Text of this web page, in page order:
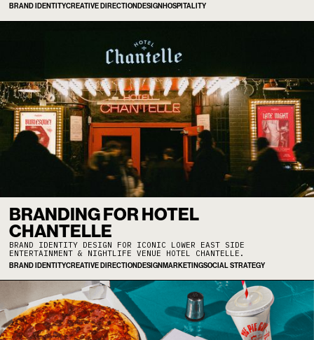
BRAND IDENTITYCREATIVE DIRECTION DESIGN HOSPITALITY
BRANDING FOR HOTEL
CHANTELLE
BRAND IDENTITY DESIGN FOR ICONIC LOWER EAST SIDE
ENTERTAINMENT & NIGHTLIFE VENUE HOTEL CHANTELLE.
BRAND IDENTITYCREATIVE DIRECTION DESIGN MARKETINGSOCIAL STRATEGY